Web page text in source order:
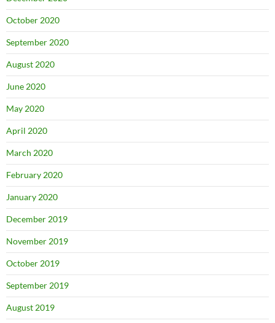
October 2020
September 2020
August 2020
June 2020
May 2020
April 2020
March 2020
February 2020
January 2020
December 2019
November 2019
October 2019
September 2019
August 2019